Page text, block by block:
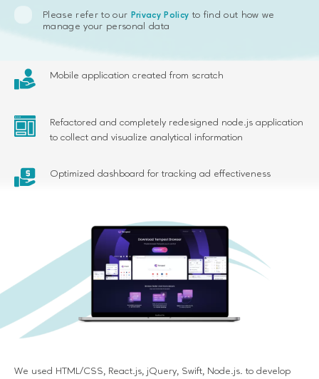
Complete redesign of the web app UI
Mobile application created from scratch
Refactored and completely redesigned node.js application
to collect and visualize analytical information
Optimized dashboard for tracking ad effectiveness
We used HTML/CSS, React.js, jQuery, Swift, Node.js. to develop
Please refer to our Privacy Policy to find out how we
manage your personal data